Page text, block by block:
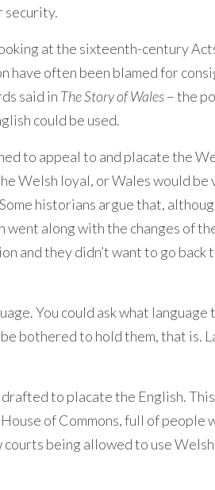
security.
at the sixteenth-century
have often been blamed for
said in The Story of Wales– the
could be used.
to appeal to and placate the
Welsh loyal, or Wales would
historians argue that,
along with the changes of
and they didn’t want to go back
You could ask what language
bothered to hold them, that is.
to placate the English.
of Commons, full of people
being allowed to use